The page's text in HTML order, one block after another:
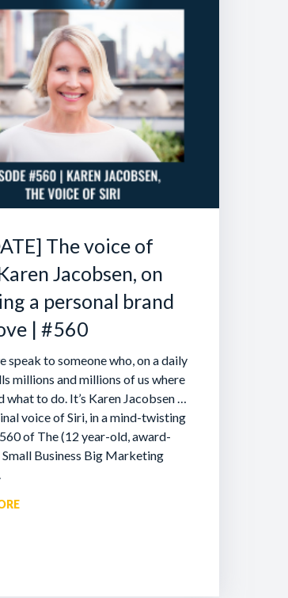
The voice of
Jacobsen, on
a personal brand
| #560
speak to someone who, on a daily
millions and millions of us where
what to do. It’s Karen Jacobsen …
voice of Siri, in a mind-twisting
of The (12 year-old, award-
Business Big Marketing